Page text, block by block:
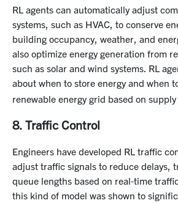
RL agents can automatically adjust
systems, such as HVAC, to conserve
building occupancy, weather, and
also optimize energy generation from
such as solar and wind systems. RL
about when to store energy and when
renewable energy grid based on
8. Traffic Control
Engineers have developed RL traffic
adjust traffic signals to reduce delays,
queue lengths based on real-time
this kind of model was shown to